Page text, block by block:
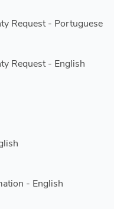
Request - Portuguese
Request - English
- English